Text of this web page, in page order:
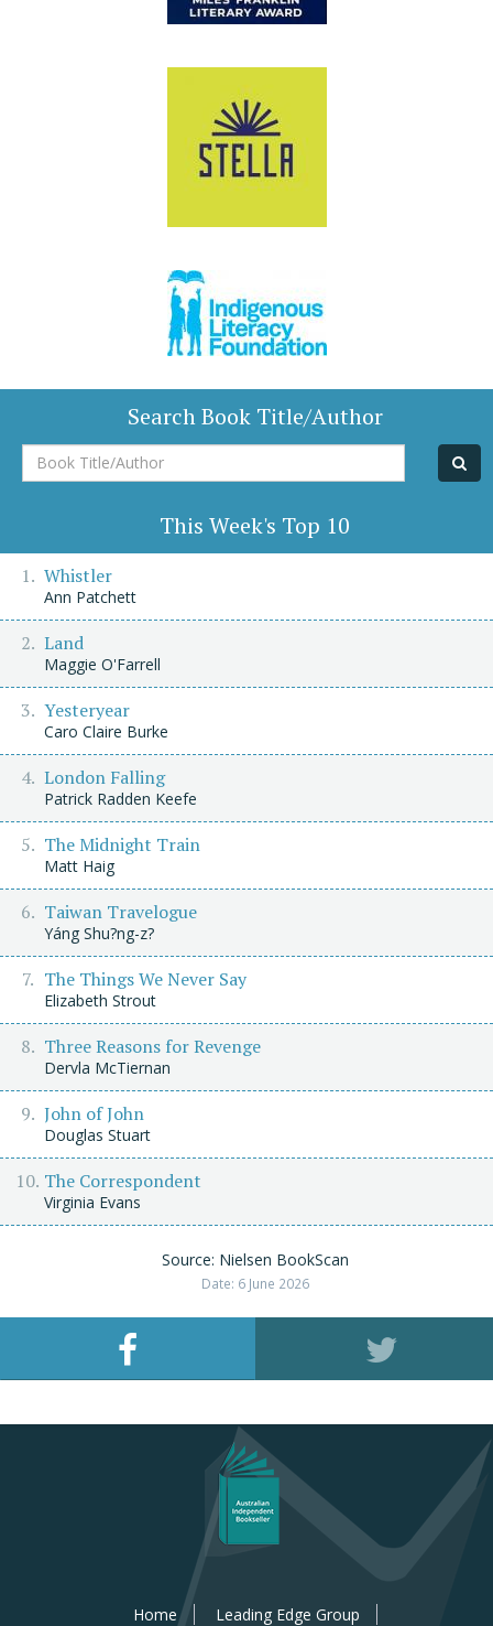
Search Book Title/Author
Book
Title/Author
This Week's Top 10
Whistler
Ann Patchett
Land
Maggie O'Farrell
Yesteryear
Caro Claire Burke
London Falling
Patrick Radden Keefe
The Midnight Train
Matt Haig
Taiwan Travelogue
Yáng Shu?ng-z?
The Things We Never Say
Elizabeth Strout
Three Reasons for Revenge
Dervla McTiernan
John of John
Douglas Stuart
The Correspondent
Virginia Evans
Source: Nielsen BookScan
Date: 6 June 2026
Home Leading Edge Group